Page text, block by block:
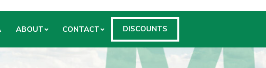
ABOUT CONTACT DISCOUNTS